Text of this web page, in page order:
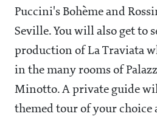
Puccini's Bohème and
Seville. You will also get to
production of La Traviata
in the many rooms of
Minotto. A private guide
themed tour of your choice